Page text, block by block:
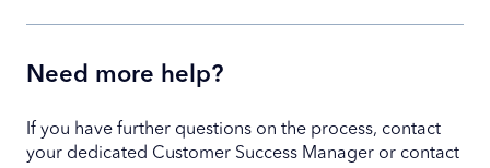
Need more help?
If you have further questions on the process, contact
your dedicated Customer Success Manager or contact